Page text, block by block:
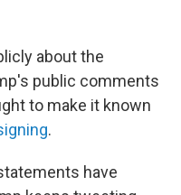
about the
public comments
to make it known
.
have